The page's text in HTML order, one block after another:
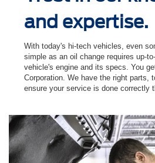
and expertise.
With today's hi-tech vehicles, even
simple as an oil change requires up-
vehicle's engine and its specs. You
Corporation. We have the right parts,
ensure your service is done correctly